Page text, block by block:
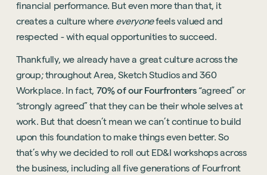
financial performance. But even more than that, it
creates a culture where everyonefeels valued and
respected - with equal opportunities to succeed.
Thankfully, we already have a great culture across the
group; throughout Area, Sketch Studios and 360
Workplace. In fact, 70% of our Fourfronters“agreed” or
“strongly agreed” that they can be their whole selves at
work. But that doesn’t mean we can’t continue to build
upon this foundation to make things even better. So
that’s why we decided to roll out ED&I workshops across
the business, including all five generations of Fourfront